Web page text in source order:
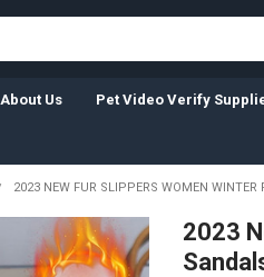
About Us Pet Video Verify
2023 NEW FUR SLIPPERS WOMEN
2023